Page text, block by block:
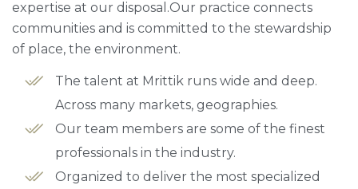
expertise at our disposal.Our practice connects
communities and is committed to the stewardship
of place, the environment.
The talent at Mrittik runs wide and deep.
Across many markets, geographies.
Our team members are some of the finest
professionals in the industry.
Organized to deliver the most specialized